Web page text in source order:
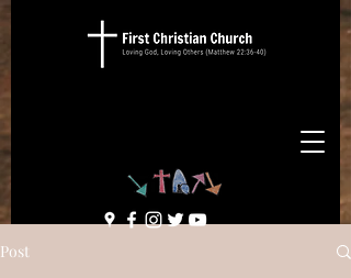
Post